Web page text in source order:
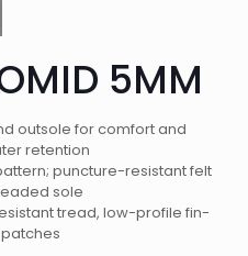
5MM
outsole for comfort and
retention
puncture-resistant felt
sole
tread, low-profile fin-